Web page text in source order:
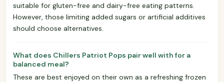
suitable for gluten-free and dairy-free eating patterns.
However, those limiting added sugars or artificial additives
should choose alternatives.
What does Chillers Patriot Pops pair well with for a
balanced meal?
These are best enjoyed on their own as a refreshing frozen